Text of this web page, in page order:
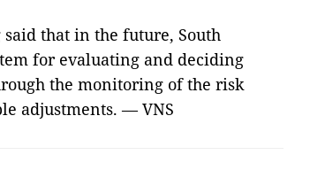
said that in the future, South
for evaluating and deciding
the monitoring of the risk
adjustments. — VNS